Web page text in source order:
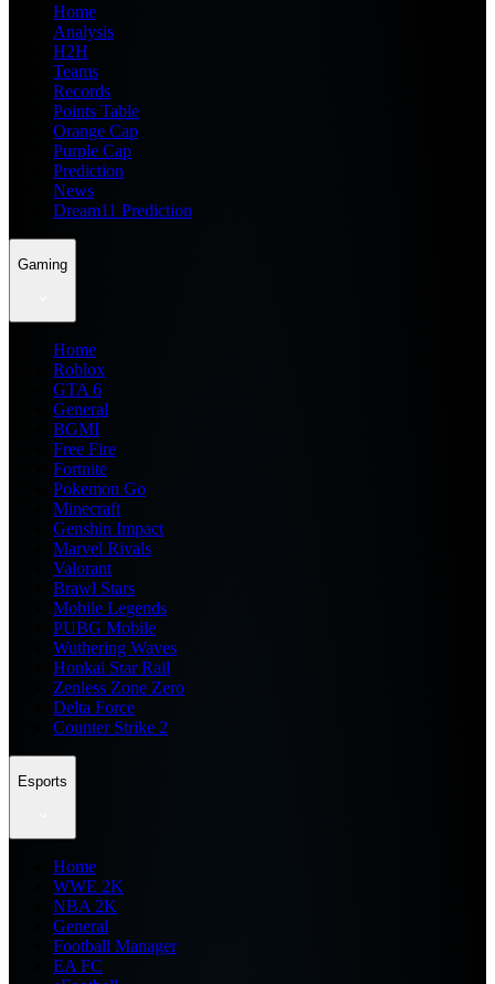
Home
Analysis
H2H
Teams
Records
Points Table
Orange Cap
Purple Cap
Prediction
News
Dream11 Prediction
Gaming
Home
Roblox
GTA 6
General
BGMI
Free Fire
Fortnite
Pokemon Go
Minecraft
Genshin Impact
Marvel Rivals
Valorant
Brawl Stars
Mobile Legends
PUBG Mobile
Wuthering Waves
Honkai Star Rail
Zenless Zone Zero
Delta Force
Counter Strike 2
Esports
Home
WWE 2K
NBA 2K
General
Football Manager
EA FC